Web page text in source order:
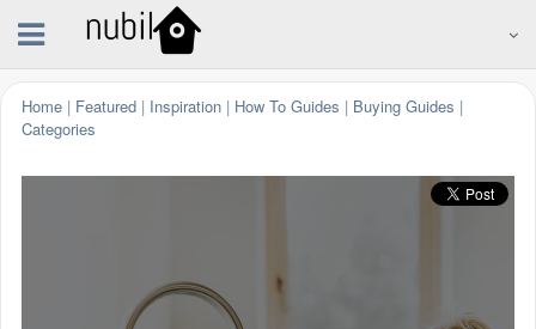
Home | Featured | Inspiration | How To Guides | Buying Guides |
Categories